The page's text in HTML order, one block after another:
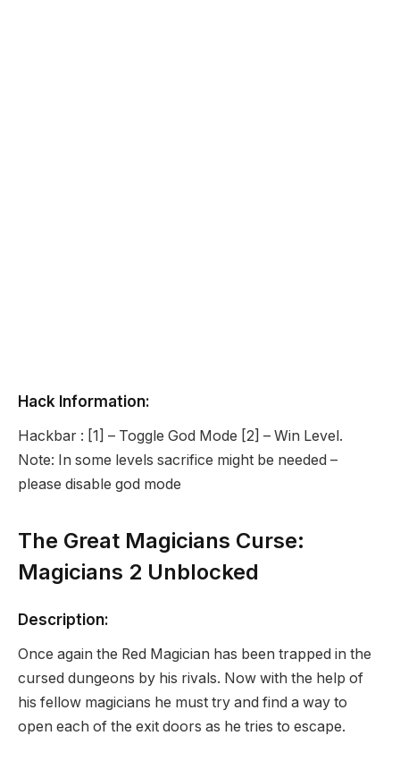
Hack Information:
Hackbar : [1] – Toggle God Mode [2] – Win Level.
Note: In some levels sacrifice might be needed –
please disable god mode
The Great Magicians Curse:
Magicians 2 Unblocked
Description:
Once again the Red Magician has been trapped in the
cursed dungeons by his rivals. Now with the help of
his fellow magicians he must try and find a way to
open each of the exit doors as he tries to escape.